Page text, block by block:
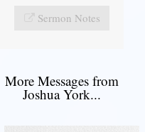
Sermon Notes
More Messages from
Joshua York...